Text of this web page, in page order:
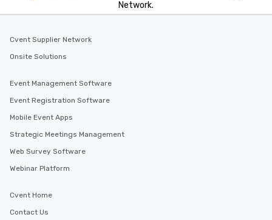
Network.
Cvent Supplier Network
Onsite Solutions
Event Management Software
Event Registration Software
Mobile Event Apps
Strategic Meetings Management
Web Survey Software
Webinar Platform
Cvent Home
Contact Us